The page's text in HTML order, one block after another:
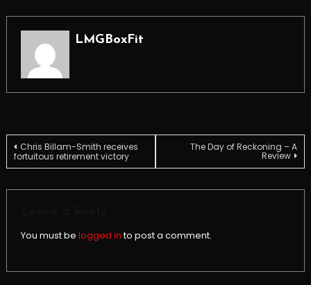
LMGBoxFit
Post
Chris Billam-Smith receives
fortuitous retirement victory
The Day of Reckoning – A
Review
You must be logged into post a comment.